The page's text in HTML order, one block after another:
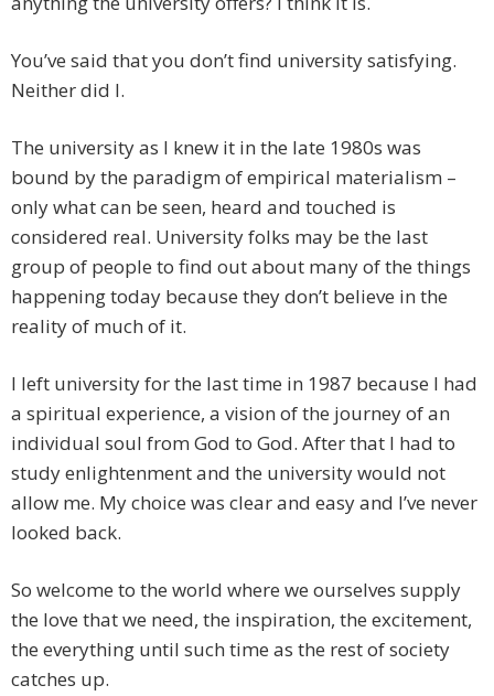
You’ve said that you don’t find university satisfying.
Neither did I.
The university as I knew it in the late 1980s was
bound by the paradigm of empirical materialism –
only what can be seen, heard and touched is
considered real. University folks may be the last
group of people to find out about many of the things
happening today because they don’t believe in the
reality of much of it.
I left university for the last time in 1987 because I had
a spiritual experience, a vision of the journey of an
individual soul from God to God. After that I had to
study enlightenment and the university would not
allow me. My choice was clear and easy and I’ve never
looked back.
So welcome to the world where we ourselves supply
the love that we need, the inspiration, the excitement,
the everything until such time as the rest of society
catches up.